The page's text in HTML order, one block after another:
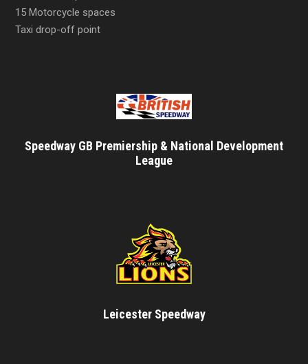
15 Motorcycle spaces
Taxi drop-off point
Speedway GB Premiership & National Development
League
Leicester Speedway